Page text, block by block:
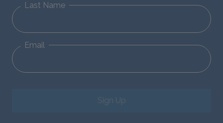
Last Name
Email
Sign Up